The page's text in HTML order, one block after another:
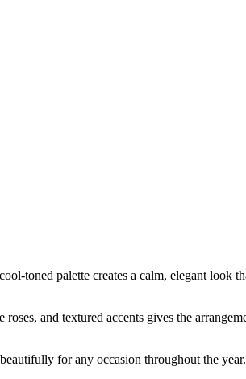
toned palette creates a calm, elegant look
and textured accents gives the
for any occasion throughout the